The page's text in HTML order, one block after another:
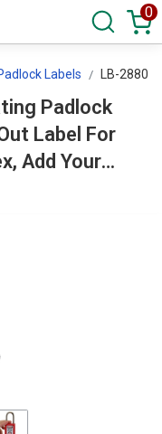
0
Labels LB-2880
Padlock
Label For
Add Your